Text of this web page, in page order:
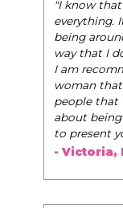
"The
very best
world of
life, and
- Tobi.
to be better.
this is for
an dhow